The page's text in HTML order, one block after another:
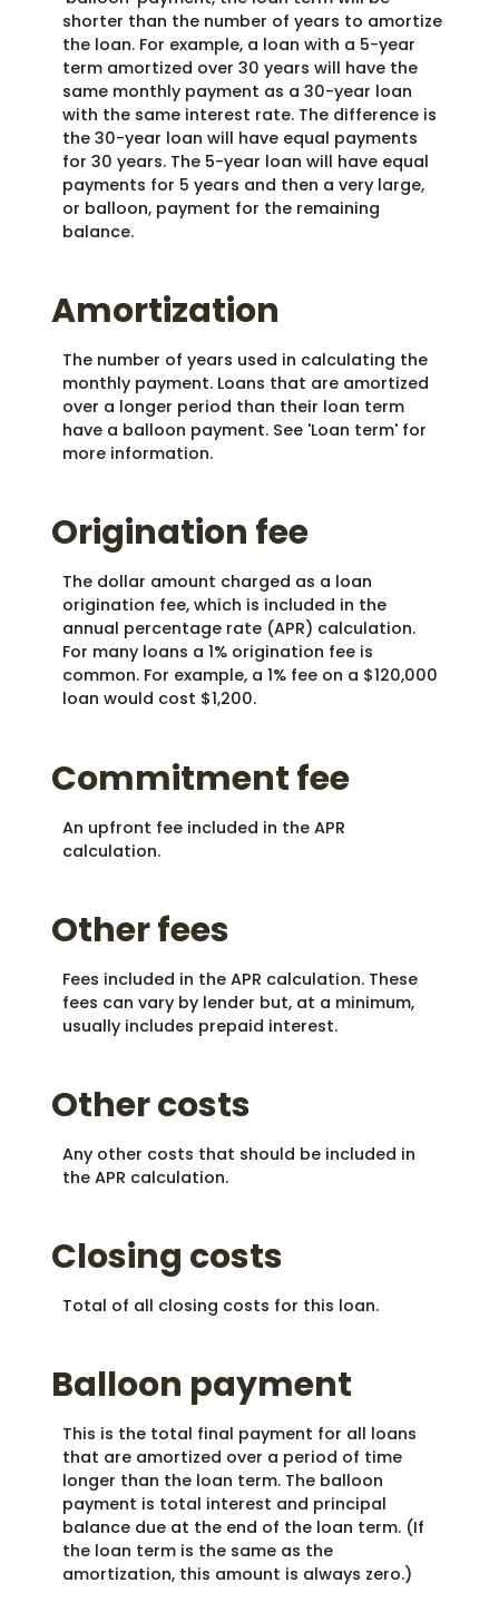
shorter than the number of years to amortize
the loan. For example, a loan with a 5-year
term amortized over 30 years will have the
same monthly payment as a 30-year loan
with the same interest rate. The difference is
the 30-year loan will have equal payments
for 30 years. The 5-year loan will have equal
payments for 5 years and then a very large,
or balloon, payment for the remaining
balance.
Amortization
The number of years used in calculating the
monthly payment. Loans that are amortized
over a longer period than their loan term
have a balloon payment. See 'Loan term' for
more information.
Origination fee
The dollar amount charged as a loan
origination fee, which is included in the
annual percentage rate (APR) calculation.
For many loans a 1% origination fee is
common. For example, a 1% fee on a $120,000
loan would cost $1,200.
Commitment fee
An upfront fee included in the APR
calculation.
Other fees
Fees included in the APR calculation. These
fees can vary by lender but, at a minimum,
usually includes prepaid interest.
Other costs
Any other costs that should be included in
the APR calculation.
Closing costs
Total of all closing costs for this loan.
Balloon payment
This is the total final payment for all loans
that are amortized over a period of time
longer than the loan term. The balloon
payment is total interest and principal
balance due at the end of the loan term. (If
the loan term is the same as the
amortization, this amount is always zero.)